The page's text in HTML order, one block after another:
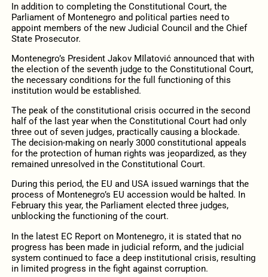
In addition to completing the Constitutional Court, the
Parliament of Montenegro and political parties need to
appoint members of the new Judicial Council and the Chief
State Prosecutor.
Montenegro’s President Jakov MIlatović announced that with
the election of the seventh judge to the Constitutional Court,
the necessary conditions for the full functioning of this
institution would be established.
The peak of the constitutional crisis occurred in the second
half of the last year when the Constitutional Court had only
three out of seven judges, practically causing a blockade.
The decision-making on nearly 3000 constitutional appeals
for the protection of human rights was jeopardized, as they
remained unresolved in the Constitutional Court.
During this period, the EU and USA issued warnings that the
process of Montenegro’s EU accession would be halted. In
February this year, the Parliament elected three judges,
unblocking the functioning of the court.
In the latest EC Report on Montenegro, it is stated that no
progress has been made in judicial reform, and the judicial
system continued to face a deep institutional crisis, resulting
in limited progress in the fight against corruption.